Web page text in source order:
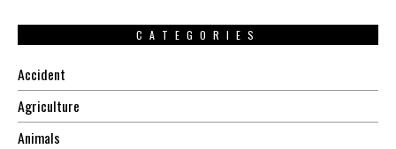
CATEGORIES
Accident
Agriculture
Animals